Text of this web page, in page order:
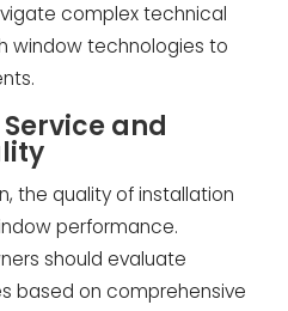
complex technical
window technologies to
and
the quality of installation
performance.
should evaluate
based on comprehensive